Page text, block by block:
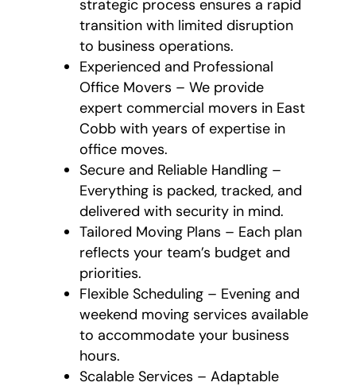
strategic process ensures a rapid
transition with limited disruption
to business operations.
Experienced and Professional
Office Movers – We provide
expert commercial movers in East
Cobb with years of expertise in
office moves.
Secure and Reliable Handling –
Everything is packed, tracked, and
delivered with security in mind.
Tailored Moving Plans – Each plan
reflects your team’s budget and
priorities.
Flexible Scheduling – Evening and
weekend moving services available
to accommodate your business
hours.
Scalable Services – Adaptable